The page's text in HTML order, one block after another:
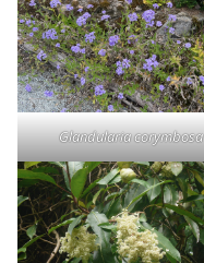
Glandularia corymbosa